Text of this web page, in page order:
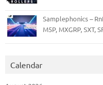
Samplephonics –
M5P, MXGRP, SXT,
Calendar